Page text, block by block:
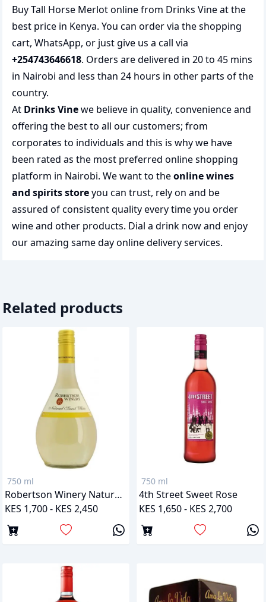
Buy Tall Horse Merlot online from Drinks Vine at the
best price in Kenya. You can order via the shopping
cart, WhatsApp, or just give us a call via
+254743646618. Orders are delivered in 20 to 45 mins
in Nairobi and less than 24 hours in other parts of the
country.
At Drinks Vinewe believe in quality, convenience and
offering the best to all our customers; from
corporates to individuals and this is why we have
been rated as the most preferred online shopping
platform in Nairobi. We want to theonline wines
and spirits storeyou can trust, rely on and be
assured of consistent quality every time you order
wine and other products. Dial a drink now and enjoy
our amazing same day online delivery services.
Related products
750 ml
Robertson Winery Natural Sweet White
KES 1,700 - KES 2,450
750 ml
4th Street Sweet Rose
KES 1,650 - KES 2,700